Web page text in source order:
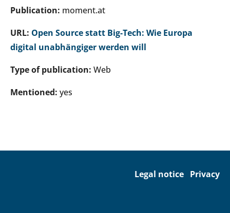
Publication: moment.at
URL: Open Source statt Big-Tech: Wie Europa
digital unabhängiger werden will
Type of publication: Web
Mentioned: yes
Legal notice Privacy